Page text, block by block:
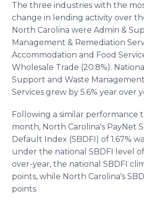
The three industries with the
change in lending activity over
North Carolina were Admin &
Management & Remediation
Accommodation and Food
Wholesale Trade (20.8%).
Support and Waste
Services grew by 5.6% year over
Following a similar performance
month, North Carolina's PayNet
Default Index (SBDFI) of 1.67%
under the national SBDFI level of
over-year, the national SBDFI
points, while North Carolina's
points.